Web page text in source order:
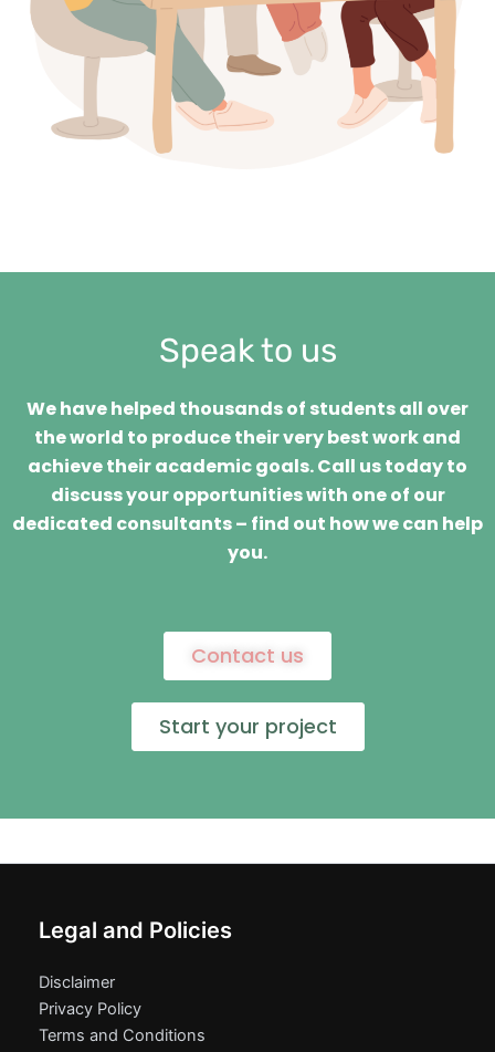
Speak to us
We have helped thousands of students all over
the world to produce their very best work and
achieve their academic goals. Call us today to
discuss your opportunities with one of our
dedicated consultants – find out how we can help
you.
Contact us
Start your project
Legal and Policies
Disclaimer
Privacy Policy
Terms and Conditions